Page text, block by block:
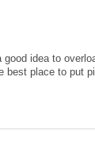
idea to
place to put